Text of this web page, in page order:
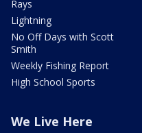
Rays
Lightning
No Off Days with Scott
Smith
Weekly Fishing Report
High School Sports
We Live Here